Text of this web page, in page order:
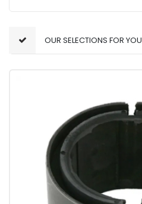
OUR SELECTIONS FOR YOU